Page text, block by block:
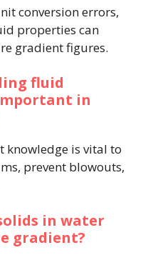
conversion errors,
properties can
gradient figures.
fluid
in
knowledge is vital to
prevent blowouts,
in water
gradient?